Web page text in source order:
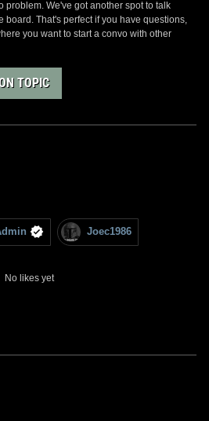
problem. We've got another spot to talk
board. That's perfect if you have questions,
you want to start a convo with other
TOPIC
Joec1986
No likes yet